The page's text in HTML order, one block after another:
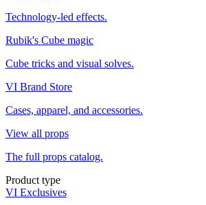
Technology-led effects.
Rubik's Cube magic
Cube tricks and visual solves.
VI Brand Store
Cases, apparel, and accessories.
View all props
The full props catalog.
Product type
VI Exclusives